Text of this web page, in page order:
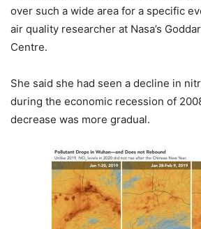
over such a wide area for a specific
air quality researcher at Nasa’s
Centre.
She said she had seen a decline in
during the economic recession of
decrease was more gradual.